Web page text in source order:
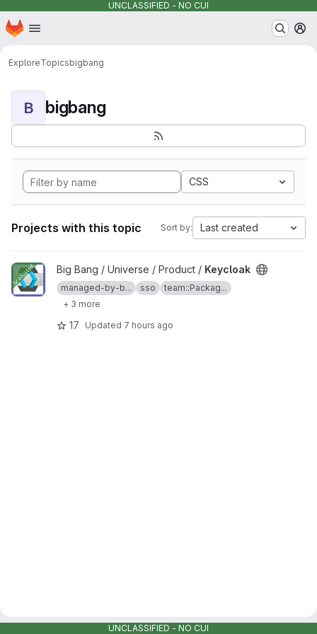
UNCLASSIFIED - NO CUI
Skip to main content
Homepage
ExploreTopicsbigbang
B bigbang
CSS
Projects with this topic Sort by: Last created
View Keycloak project
Big Bang / Universe / Product / Keycloak
managed-by-b... sso
team::Packag...
+ 3 more
17 Updated 7 hours ago
UNCLASSIFIED - NO CUI